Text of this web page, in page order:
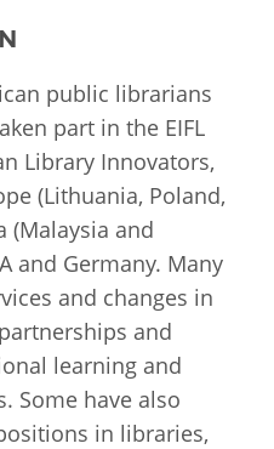
public librarians
part in the EIFL
Library Innovators,
(Lithuania, Poland,
(Malaysia and
and Germany. Many
and changes in
and
learning and
Some have also
in libraries,